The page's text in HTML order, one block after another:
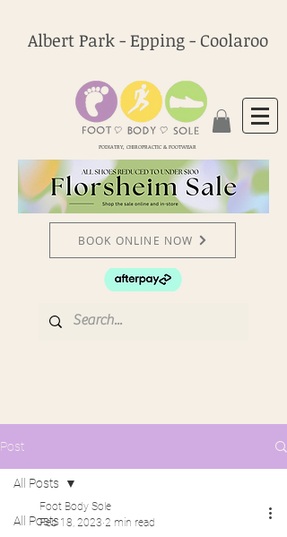
Albert Park - Epping - Coolaroo
PODIATRY, CHIROPRACTIC & FOOTWEAR
BOOK ONLINE NOW
Post
All Posts
All Posts
Foot Body Sole
Feb 18, 2023 2 min read